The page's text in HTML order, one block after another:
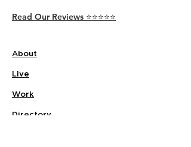
Read Our Reviews ⭐️⭐️⭐️⭐️⭐️
About
Live
Work
Directory